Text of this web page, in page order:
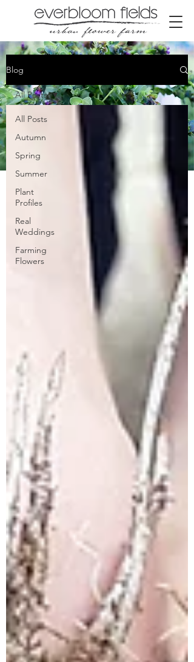
Our Farm blog
Blog
All Posts
Autumn
Spring
Summer
Plant
Profiles
Real
Weddings
Farming
Flowers
All Posts